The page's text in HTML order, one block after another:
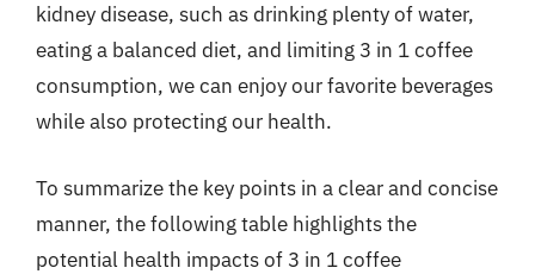
kidney disease, such as drinking plenty of water,
eating a balanced diet, and limiting 3 in 1 coffee
consumption, we can enjoy our favorite beverages
while also protecting our health.
To summarize the key points in a clear and concise
manner, the following table highlights the
potential health impacts of 3 in 1 coffee